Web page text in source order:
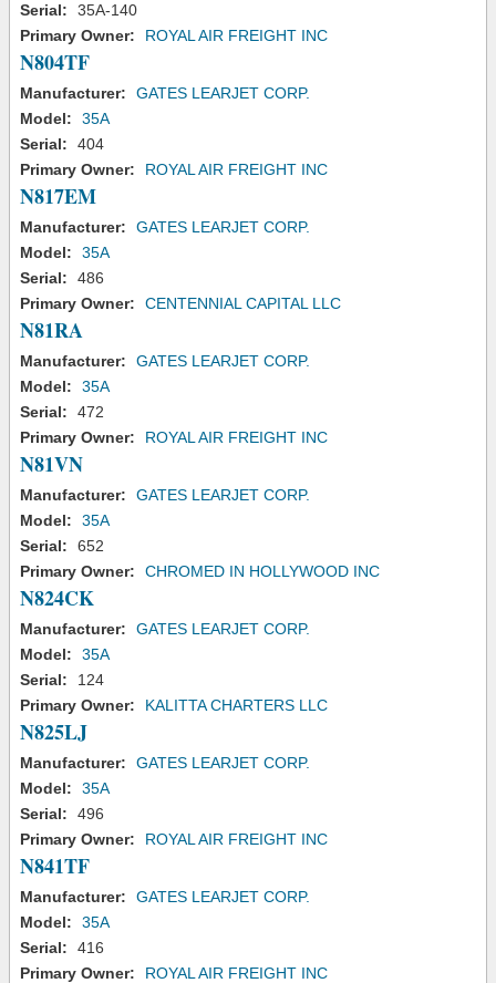
Serial:
35A-140
Primary Owner:
ROYAL AIR FREIGHT INC
N804TF
Manufacturer:
GATES LEARJET CORP.
Model:
35A
Serial:
404
Primary Owner:
ROYAL AIR FREIGHT INC
N817EM
Manufacturer:
GATES LEARJET CORP.
Model:
35A
Serial:
486
Primary Owner:
CENTENNIAL CAPITAL LLC
N81RA
Manufacturer:
GATES LEARJET CORP.
Model:
35A
Serial:
472
Primary Owner:
ROYAL AIR FREIGHT INC
N81VN
Manufacturer:
GATES LEARJET CORP.
Model:
35A
Serial:
652
Primary Owner:
CHROMED IN HOLLYWOOD INC
N824CK
Manufacturer:
GATES LEARJET CORP.
Model:
35A
Serial:
124
Primary Owner:
KALITTA CHARTERS LLC
N825LJ
Manufacturer:
GATES LEARJET CORP.
Model:
35A
Serial:
496
Primary Owner:
ROYAL AIR FREIGHT INC
N841TF
Manufacturer:
GATES LEARJET CORP.
Model:
35A
Serial:
416
Primary Owner:
ROYAL AIR FREIGHT INC